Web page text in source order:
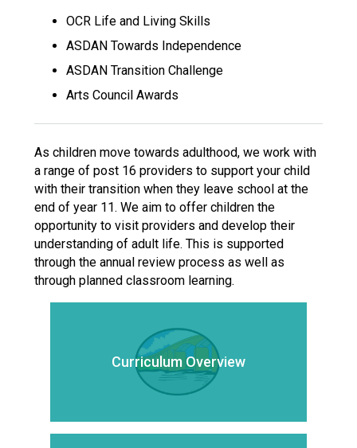
OCR Life and Living Skills
ASDAN Towards Independence
ASDAN Transition Challenge
Arts Council Awards
As children move towards adulthood, we work with
a range of post 16 providers to support your child
with their transition when they leave school at the
end of year 11. We aim to offer children the
opportunity to visit providers and develop their
understanding of adult life. This is supported
through the annual review process as well as
through planned classroom learning.
Curriculum Overview